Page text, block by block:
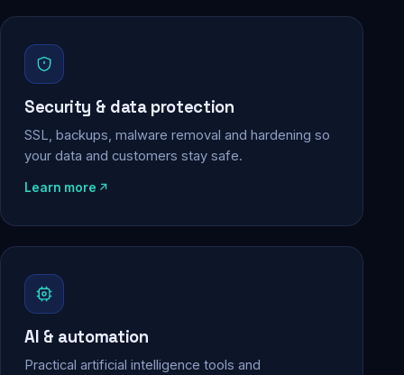
Security & data protection
SSL, backups, malware removal and hardening so
your data and customers stay safe.
Learn more
AI & automation
Practical artificial intelligence tools and